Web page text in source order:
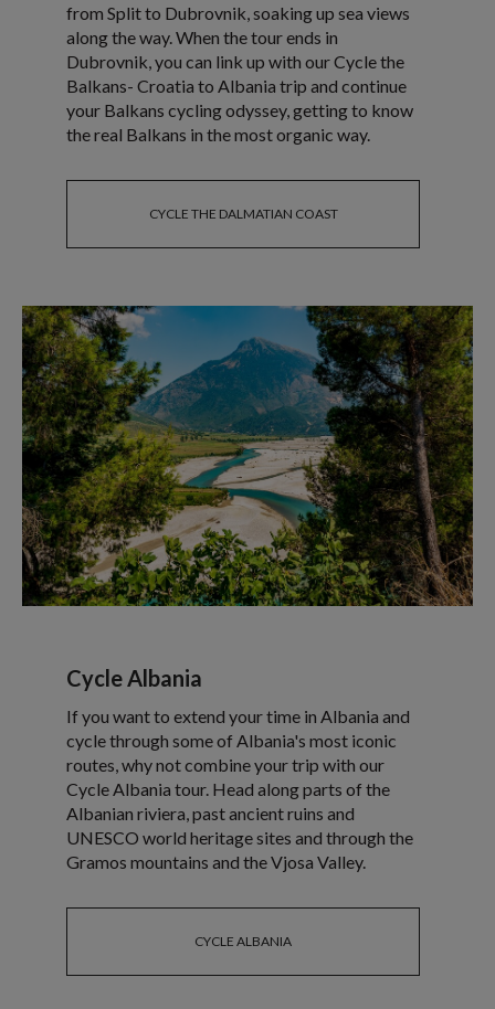
from Split to Dubrovnik, soaking up sea views
along the way. When the tour ends in
Dubrovnik, you can link up with our Cycle the
Balkans- Croatia to Albania trip and continue
your Balkans cycling odyssey, getting to know
the real Balkans in the most organic way.
CYCLE THE DALMATIAN COAST
Cycle Albania
If you want to extend your time in Albania and
cycle through some of Albania's most iconic
routes, why not combine your trip with our
Cycle Albania tour. Head along parts of the
Albanian riviera, past ancient ruins and
UNESCO world heritage sites and through the
Gramos mountains and the Vjosa Valley.
CYCLE ALBANIA